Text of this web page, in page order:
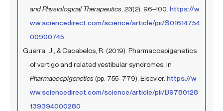
and Physiological Therapeutics 23(2), 96–100. https://w
ww.sciencedirect.com/science/article/pii/S01614754
00900745
Guerra, J., & Cacabelos, R. (2019). Pharmacoepigenetics
of vertigo and related vestibular syndromes. In
Pharmacoepigenetics(pp. 755–779). Elsevier. https://w
ww.sciencedirect.com/science/article/pii/B9780128
139394000280